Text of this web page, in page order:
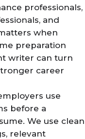
professionals,
and
when
preparation
writer can turn
career
use
before a
We use clean
relevant